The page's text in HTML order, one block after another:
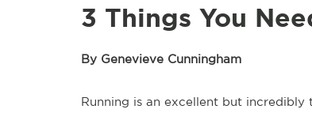
3 Things You
By Genevieve Cunningham
Running is an excellent but